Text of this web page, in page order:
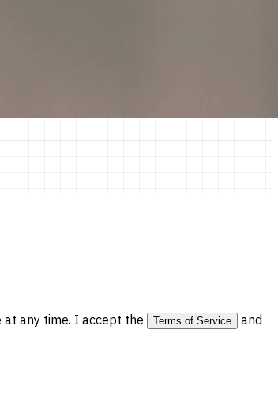
at any time. I accept the Terms of Service
and